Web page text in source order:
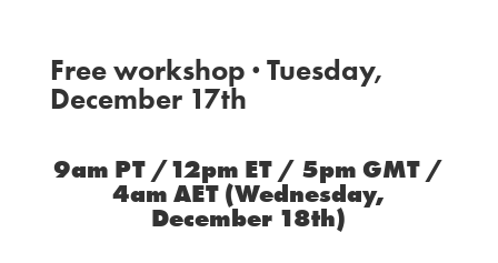
Free workshop · Tuesday,
December 17th
9am PT /12pm ET / 5pm GMT /
4am AET (Wednesday,
December 18th)